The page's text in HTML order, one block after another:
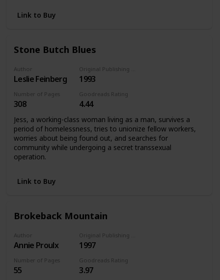
Link to Buy
Stone Butch Blues
Author
Leslie Feinberg 1993
Number of Pages
308
Goodreads Rating
4.44
Jess, a working-class woman living as a man, survives a
period of homelessness, tries to unionize fellow workers,
worries about being found out, and searches for
community while undergoing a secret transsexual
operation.
Link to Buy
Brokeback Mountain
Author
Annie Proulx 1997
Number of Pages
55
Goodreads Rating
3.97